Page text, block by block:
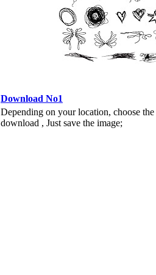
Download No1
Depending on your location, choose
download , Just save the image;